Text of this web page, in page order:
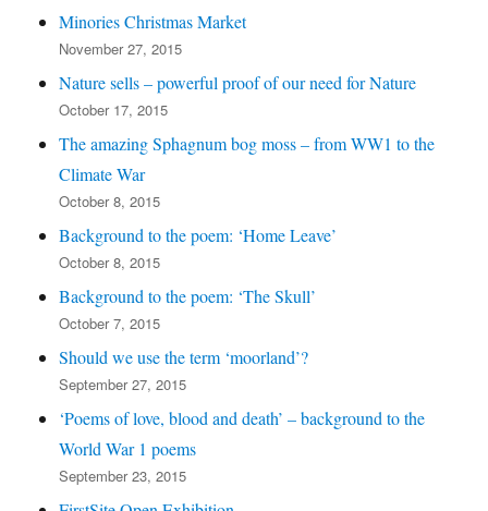
Minories Christmas Market
November 27, 2015
Nature sells – powerful proof of our need for Nature
October 17, 2015
The amazing Sphagnum bog moss – from WW1 to the
Climate War
October 8, 2015
Background to the poem: ‘Home Leave’
October 8, 2015
Background to the poem: ‘The Skull’
October 7, 2015
Should we use the term ‘moorland’?
September 27, 2015
‘Poems of love, blood and death’ – background to the
World War 1 poems
September 23, 2015